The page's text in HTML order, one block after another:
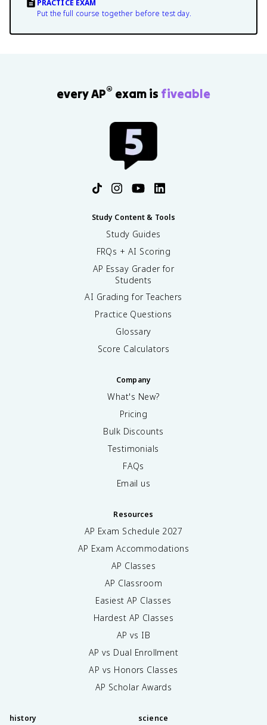
PRACTICE EXAM
Put the full course together before test day.
every AP® exam is fiveable
Study Content & Tools
Study Guides
FRQs + AI Scoring
AP Essay Grader for
Students
AI Grading for Teachers
Practice Questions
Glossary
Score Calculators
Company
What's New?
Pricing
Bulk Discounts
Testimonials
FAQs
Email us
Resources
AP Exam Schedule 2027
AP Exam Accommodations
AP Classes
AP Classroom
Easiest AP Classes
Hardest AP Classes
AP vs IB
AP vs Dual Enrollment
AP vs Honors Classes
AP Scholar Awards
history science